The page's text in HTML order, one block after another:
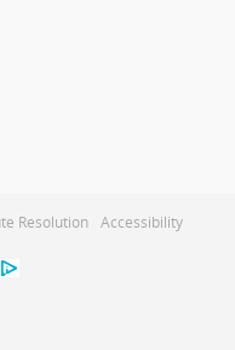
Resolution Accessibility